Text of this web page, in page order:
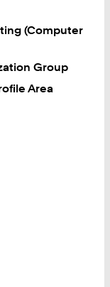
(Computer
Group
Area